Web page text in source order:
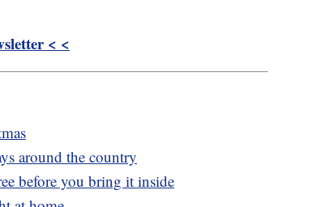
< <
around the country
before you bring it inside